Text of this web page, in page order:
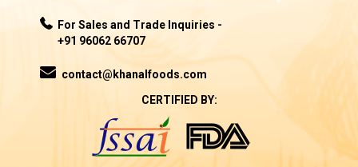
For Sales and Trade Inquiries -
+91 96062 66707
contact@khanalfoods.com
CERTIFIED BY: